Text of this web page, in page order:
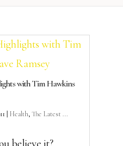
with Tim Hawkins
Health, The Latest ...